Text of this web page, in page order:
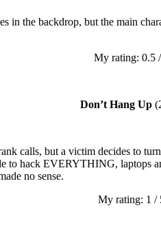
in the backdrop, but the main
My rating: 0.5
Don’t Hang Up
calls, but a victim decides to
hack EVERYTHING, laptops
no sense.
My rating: 1 /